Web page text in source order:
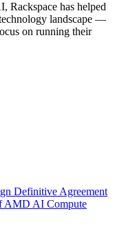
Rackspace has helped
landscape —
on running their
Definitive Agreement
AMD AI Compute